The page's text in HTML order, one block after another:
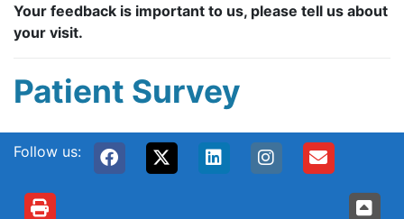
Your feedback is important to us, please tell us about
your visit.
Patient Survey
Follow us: